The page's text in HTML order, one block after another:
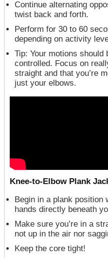
Continue alternating
twist back and forth.
Perform for 30 to 60
depending on activity
Tip: Your motions should
controlled. Focus on
straight and that you’re
just your elbows.
Knee-to-Elbow Plank
Begin in a plank position
hands directly beneath
Make sure you’re in a
not up in the air nor
Keep the core tight!